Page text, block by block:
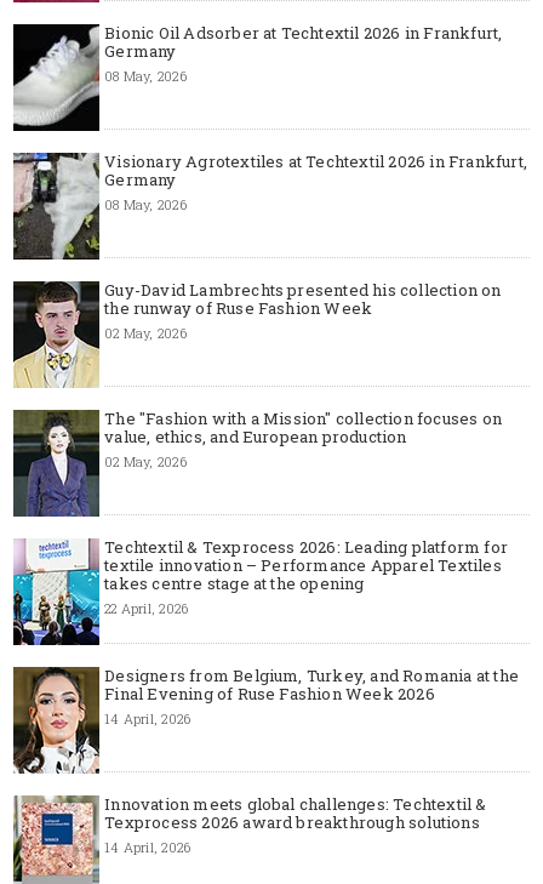
Bionic Oil Adsorber at Techtextil 2026 in Frankfurt,
Germany
08 May, 2026
Visionary Agrotextiles at Techtextil 2026 in Frankfurt,
Germany
08 May, 2026
Guy-David Lambrechts presented his collection on
the runway of Ruse Fashion Week
02 May, 2026
The "Fashion with a Mission" collection focuses on
value, ethics, and European production
02 May, 2026
Techtextil & Texprocess 2026: Leading platform for
textile innovation – Performance Apparel Textiles
takes centre stage at the opening
22 April, 2026
Designers from Belgium, Turkey, and Romania at the
Final Evening of Ruse Fashion Week 2026
14 April, 2026
Innovation meets global challenges: Techtextil &
Texprocess 2026 award breakthrough solutions
14 April, 2026